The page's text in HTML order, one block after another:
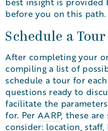
before you on this path.
Schedule a Tour
After completing your
compiling a list of
schedule a tour for
questions ready to
facilitate the
for. Per AARP, these are
consider: location, staff,